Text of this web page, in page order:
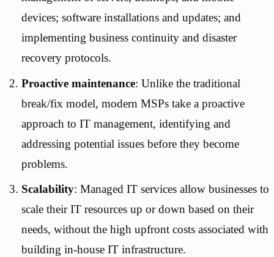
devices; software installations and updates; and
implementing business continuity and disaster
recovery protocols.
Proactive maintenance: Unlike the traditional
break/fix model, modern MSPs take a proactive
approach to IT management, identifying and
addressing potential issues before they become
problems.
Scalability: Managed IT services allow businesses to
scale their IT resources up or down based on their
needs, without the high upfront costs associated with
building in-house IT infrastructure.